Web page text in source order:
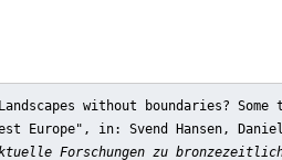
without boundaries? Some
Europe" , in: Svend Hansen,
Forschungen zu